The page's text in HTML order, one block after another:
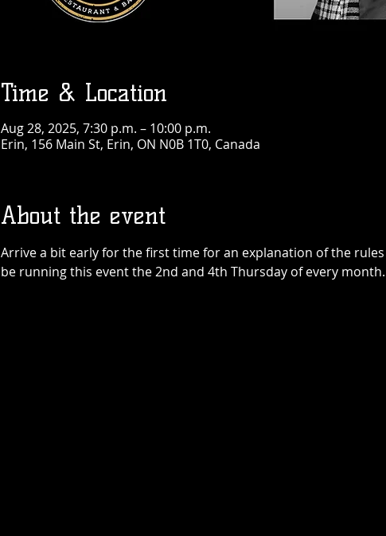
Time & Location
Aug 28, 2025, 7:30 p.m. – 10:00 p.m.
Erin, 156 Main St, Erin, ON N0B 1T0, Canada
About the event
Arrive a bit early for the first time for an explanation of the rules
be running this event the 2nd and 4th Thursday of every month.